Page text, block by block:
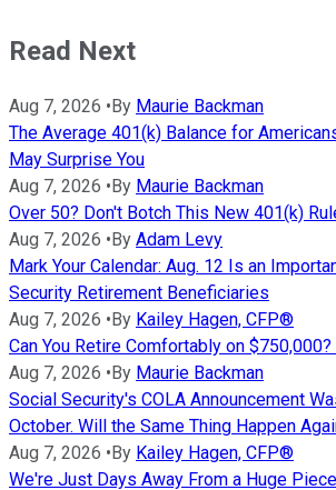
Read Next
Aug 7, 2026 •By Maurie Backman
The Average 401(k) Balance for
May Surprise You
Aug 7, 2026 •By Maurie Backman
Over 50? Don't Botch This New 401(k)
Aug 7, 2026 •By Adam Levy
Mark Your Calendar: Aug. 12 Is an
Security Retirement Beneficiaries
Aug 7, 2026 •By Kailey Hagen, CFP®
Can You Retire Comfortably on
Aug 7, 2026 •By Maurie Backman
Social Security's COLA Announcement
October. Will the Same Thing Happen
Aug 7, 2026 •By Kailey Hagen, CFP®
We're Just Days Away From a Huge